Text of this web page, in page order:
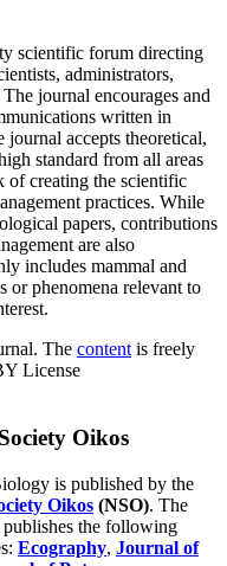
scientific forum directing
administrators,
journal encourages and
written in
accepts theoretical,
standard from all areas
of creating the scientific
practices. While
papers, contributions
are also
includes mammal and
or phenomena relevant to
The contentis freely
License
Oikos
is published by the
Oikos (NSO). The
the following
Ecography, Journal of